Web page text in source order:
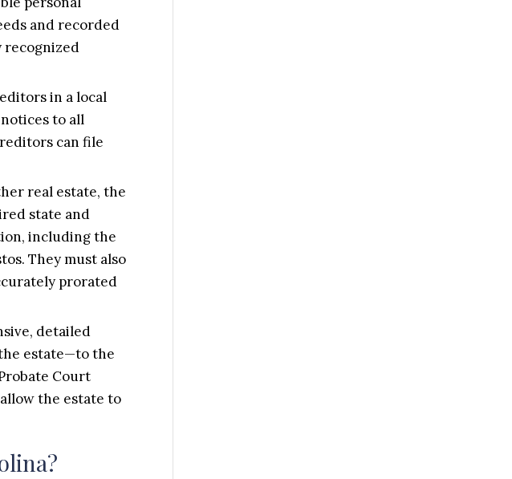
and recorded
recognized
in a local
to all
can file
real estate, the
state and
including the
They must also
prorated
detailed
estate—to the
Court
the estate to